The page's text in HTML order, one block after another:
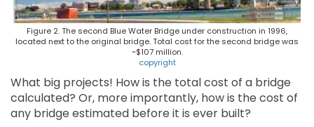
Figure 2. The second Blue Water Bridge under construction in 1996,
located next to the original bridge. Total cost for the second bridge was
~$107 million.
copyright
What big projects! How is the total cost of a bridge
calculated? Or, more importantly, how is the cost of
any bridge estimated before it is ever built?